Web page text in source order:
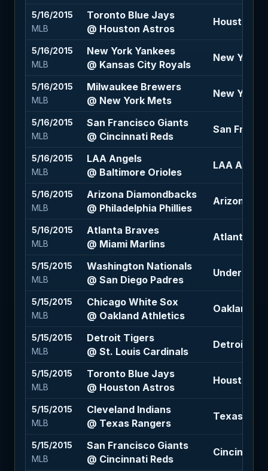
5/16/2015
MLB
Toronto Blue Jays
@ Houston Astros
Houston
5/16/2015
MLB
New York Yankees
@ Kansas City Royals
New York
5/16/2015
MLB
Milwaukee Brewers
@ New York Mets
New York
5/16/2015
MLB
San Francisco Giants
@ Cincinnati Reds
San
5/16/2015
MLB
LAA Angels
@ Baltimore Orioles
LAA
5/16/2015
MLB
Arizona Diamondbacks
@ Philadelphia Phillies
Arizona
5/16/2015
MLB
Atlanta Braves
@ Miami Marlins
Atlanta
5/15/2015
MLB
Washington Nationals
@ San Diego Padres
Under 7 (-
5/15/2015
MLB
Chicago White Sox
@ Oakland Athletics
Oakland
5/15/2015
MLB
Detroit Tigers
@ St. Louis Cardinals
Detroit
5/15/2015
MLB
Toronto Blue Jays
@ Houston Astros
Houston
5/15/2015
MLB
Cleveland Indians
@ Texas Rangers
Texas
5/15/2015
MLB
San Francisco Giants
@ Cincinnati Reds
Cincinnati